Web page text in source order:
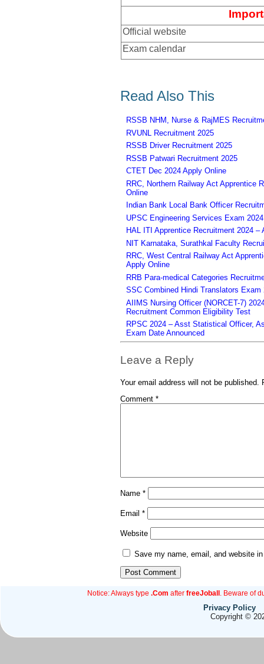
Official website
Exam calendar
Read Also This
RSSB NHM, Nurse & RajMES
RVUNL Recruitment 2025
RSSB Driver Recruitment 2025
RSSB Patwari Recruitment 2025
CTET Dec 2024 Apply Online
RRC, Northern Railway Act Apprentice
Online
Indian Bank Local Bank Officer
UPSC Engineering Services Exam
HAL ITI Apprentice Recruitment 2024 –
NIT Karnataka, Surathkal Faculty
RRC, West Central Railway Act
Apply Online
RRB Para-medical Categories
SSC Combined Hindi Translators
AIIMS Nursing Officer (NORCET-7)
Recruitment Common Eligibility Test
RPSC 2024 – Asst Statistical Officer,
Exam Date Announced
Leave a Reply
Your email address will not be published.
Comment *
Name *
Email *
Website
Save my name, email, and website
Notice: Always type .Com after freeJoball . Beware of
Privacy Policy
Copyright ©